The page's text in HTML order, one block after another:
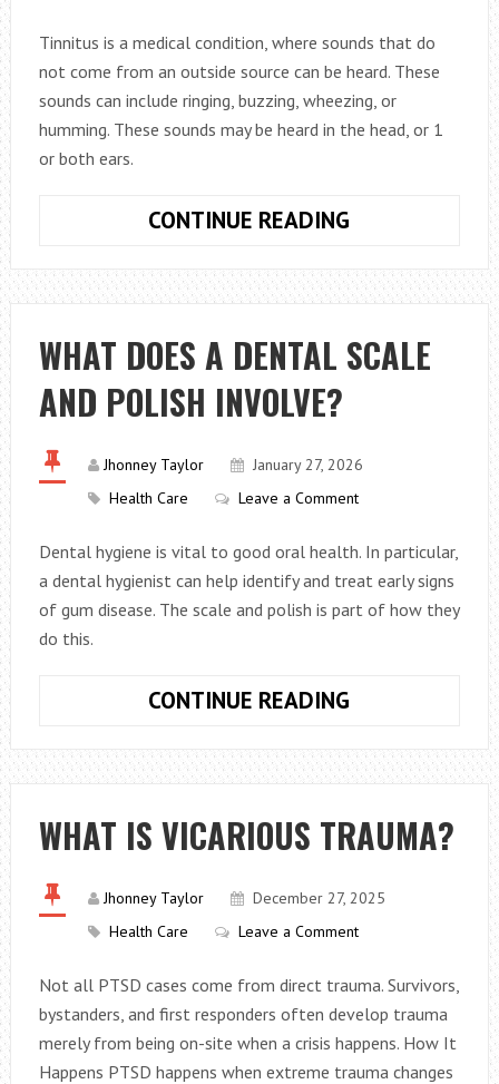
Tinnitus is a medical condition, where sounds that do
not come from an outside source can be heard. These
sounds can include ringing, buzzing, wheezing, or
humming. These sounds may be heard in the head, or 1
or both ears.
CONTINUE READING
BEHIND
6
TINNITUS
MYTHS
WHAT DOES A DENTAL SCALE
AND POLISH INVOLVE?
Jhonney Taylor
January 27, 2026
Health Care
Leave a Comment
Dental hygiene is vital to good oral health. In particular,
a dental hygienist can help identify and treat early signs
of gum disease. The scale and polish is part of how they
do this.
CONTINUE READING
A
DENTAL
SCALE
AND
INVOLVE?
WHAT IS VICARIOUS TRAUMA?
Jhonney Taylor
December 27, 2025
Health Care
Leave a Comment
Not all PTSD cases come from direct trauma. Survivors,
bystanders, and first responders often develop trauma
merely from being on-site when a crisis happens. How It
Happens PTSD happens when extreme trauma changes